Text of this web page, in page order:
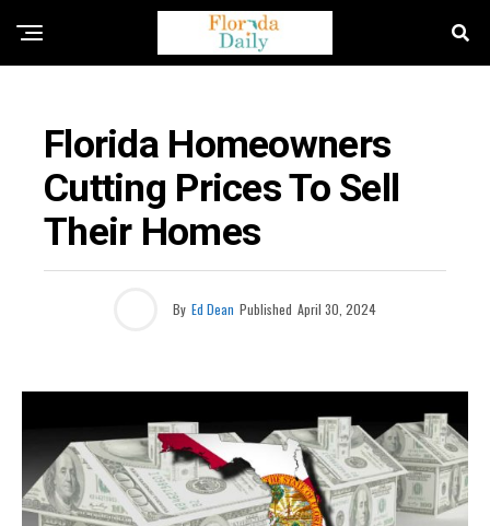
Florida Homeowners
Cutting Prices To Sell
Their Homes
By Ed Dean Published April 30, 2024